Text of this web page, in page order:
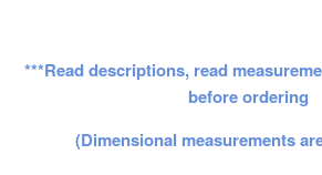
***Read descriptions, read
before ordering
(Dimensional measurements